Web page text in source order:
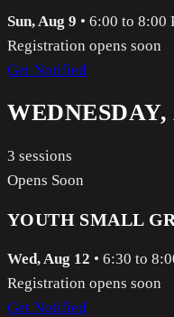
Sun, Aug 9 • 6:00 to 8:00
Registration opens soon
Get Notified
WEDNESDAY,
3 sessions
Opens Soon
YOUTH SMALL
Wed, Aug 12 • 6:30 to
Registration opens soon
Get Notified